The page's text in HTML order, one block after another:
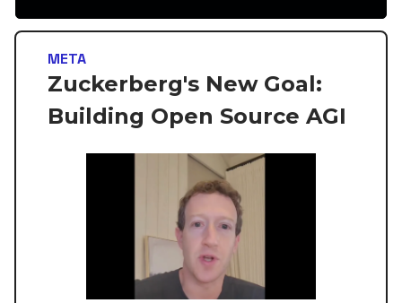
META
Zuckerberg's New Goal:
Building Open Source AGI